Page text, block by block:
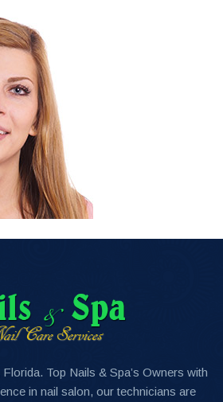
Top Nails & Spa’s Owners with
in nail salon, our technicians are